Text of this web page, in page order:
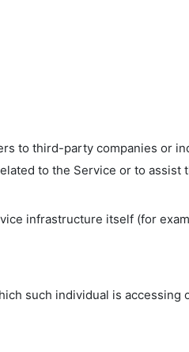
to third-party companies or
to the Service or to assist
infrastructure itself (for
such individual is accessing